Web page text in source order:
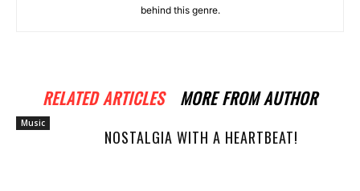
behind this genre.
RELATED ARTICLES MORE FROM AUTHOR
Music
NOSTALGIA WITH A HEARTBEAT!